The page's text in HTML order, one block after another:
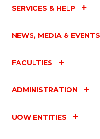
SERVICES & HELP
NEWS, MEDIA & EVENTS
FACULTIES
ADMINISTRATION
UOW ENTITIES